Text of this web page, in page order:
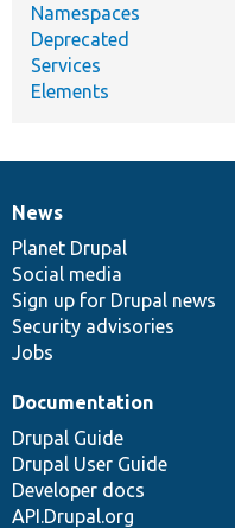
Namespaces
Deprecated
Services
Elements
News
items
News
Planet Drupal
Social media
Sign up for Drupal news
Security advisories
Jobs
Our
community
Documentation
Documentation
Drupal Guide
Drupal User Guide
Developer docs
API.Drupal.org
Drupal
code
base
Governance
of
community